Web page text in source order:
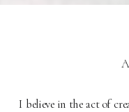
I believe in the act of